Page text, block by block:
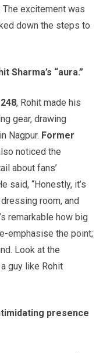
. The excitement was
down the steps to
Sharma’s “aura.”
, Rohit made his
gear, drawing
Nagpur. Former
noticed the
about fans’
said, “Honestly, it’s
room, and
remarkable how big
emphasise the point;
Look at the
guy like Rohit
presence